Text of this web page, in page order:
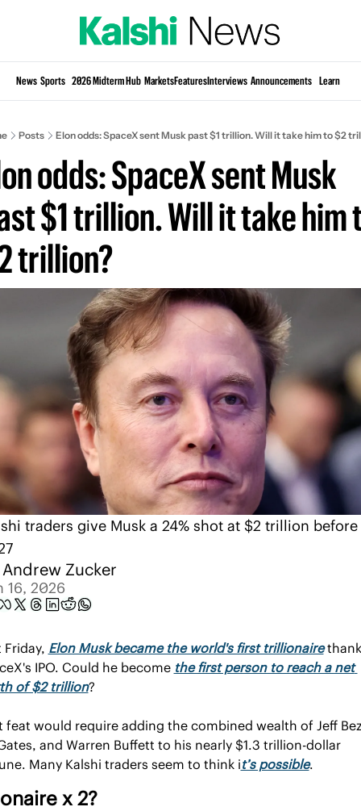
News Sports 2026 Midterm Hub MarketsFeaturesInterviews Announcements Learn
Posts Elon odds: SpaceX sent Musk past $1 trillion. Will it take him to $2
odds: SpaceX sent Musk
$1 trillion. Will it take him
trillion?
traders give Musk a 24% shot at $2 trillion before
Andrew Zucker
16, 2026
Friday, Elon Musk became the world's first trillionaire
IPO. Could he become the first person to reach a net
of $2 trillion?
feat would require adding the combined wealth of Jeff
and Warren Buffett to his nearly $1.3 trillion-dollar
Many Kalshi traders seem to think it’s possible.
x 2?